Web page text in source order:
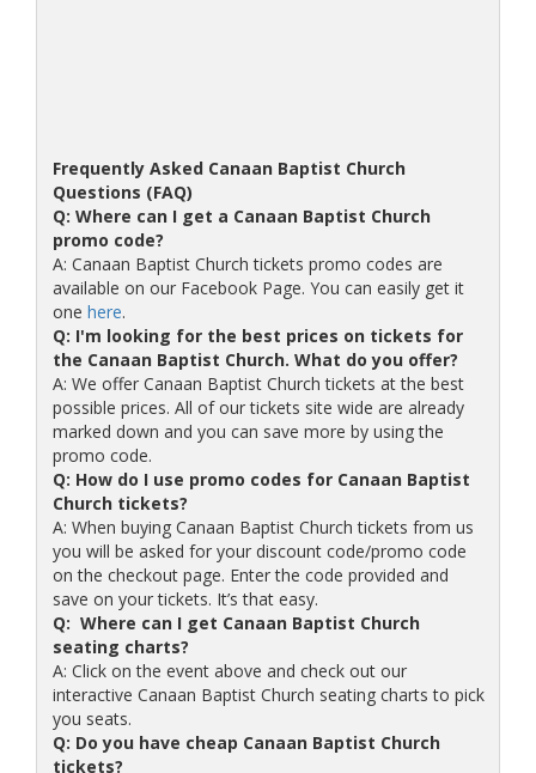
Frequently Asked Canaan Baptist Church
Questions (FAQ)
Q: Where can I get a Canaan Baptist Church
promo code?
A: Canaan Baptist Church tickets promo codes are
available on our Facebook Page. You can easily get it
one here.
Q: I'm looking for the best prices on tickets for
the Canaan Baptist Church. What do you offer?
A: We offer Canaan Baptist Church tickets at the best
possible prices. All of our tickets site wide are already
marked down and you can save more by using the
promo code.
Q: How do I use promo codes for Canaan Baptist
Church tickets?
A: When buying Canaan Baptist Church tickets from us
you will be asked for your discount code/promo code
on the checkout page. Enter the code provided and
save on your tickets. It’s that easy.
Q: Where can I get Canaan Baptist Church
seating charts?
A: Click on the event above and check out our
interactive Canaan Baptist Church seating charts to pick
you seats.
Q: Do you have cheap Canaan Baptist Church
tickets?